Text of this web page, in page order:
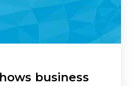
business